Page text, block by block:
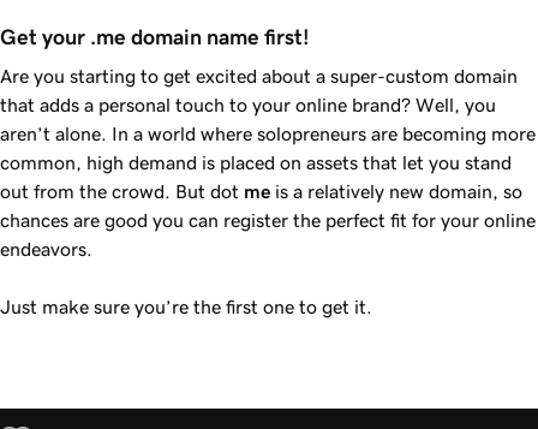
Get your .me domain name first!
Are you starting to get excited about a super-custom domain
that adds a personal touch to your online brand? Well, you
aren’t alone. In a world where solopreneurs are becoming more
common, high demand is placed on assets that let you stand
out from the crowd. But dot me is a relatively new domain, so
chances are good you can register the perfect fit for your online
endeavors.
Just make sure you’re the first one to get it.